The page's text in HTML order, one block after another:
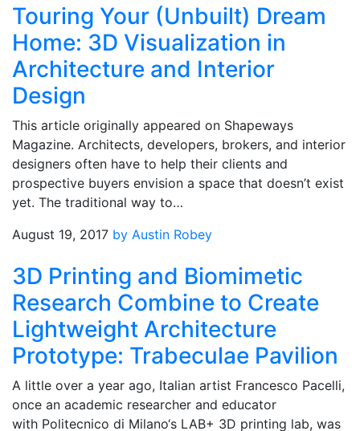
Touring Your (Unbuilt) Dream
Home: 3D Visualization in
Architecture and Interior
Design
This article originally appeared on Shapeways
Magazine. Architects, developers, brokers, and interior
designers often have to help their clients and
prospective buyers envision a space that doesn’t exist
yet. The traditional way to…
August 19, 2017 by Austin Robey
3D Printing and Biomimetic
Research Combine to Create
Lightweight Architecture
Prototype: Trabeculae Pavilion
A little over a year ago, Italian artist Francesco Pacelli,
once an academic researcher and educator
with Politecnico di Milano‘s LAB+ 3D printing lab, was